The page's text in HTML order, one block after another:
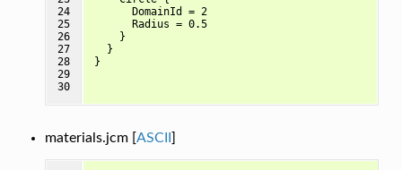
24
25
26
27
28
29
30
      DomainId = 2
      Radius = 0.5
    }
  }
}
materials.jcm [ASCII ]